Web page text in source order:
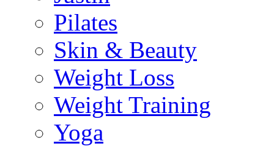
Pilates
Skin & Beauty
Weight Loss
Weight Training
Yoga